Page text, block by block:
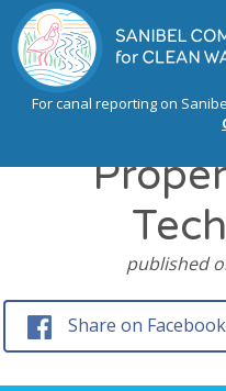
For canal reporting on
published
Share on Facebook